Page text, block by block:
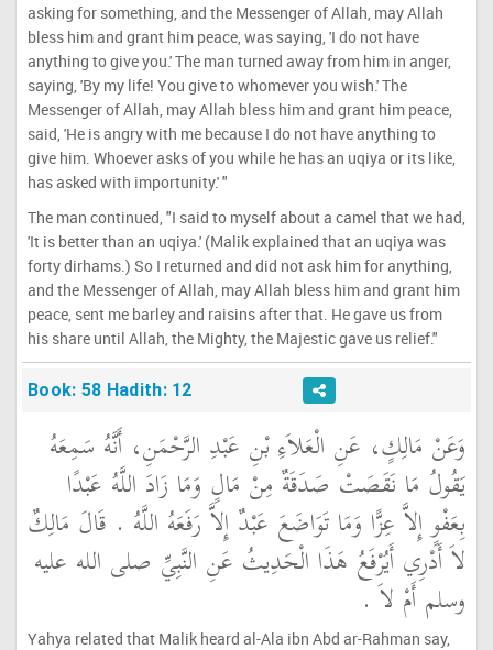
asking for something, and the Messenger of Allah, may Allah
bless him and grant him peace, was saying, 'I do not have
anything to give you.' The man turned away from him in anger,
saying, 'By my life! You give to whomever you wish.' The
Messenger of Allah, may Allah bless him and grant him peace,
said, 'He is angry with me because I do not have anything to
give him. Whoever asks of you while he has an uqiya or its like,
has asked with importunity.' "
The man continued, "I said to myself about a camel that we had,
'It is better than an uqiya.' (Malik explained that an uqiya was
forty dirhams.) So I returned and did not ask him for anything,
and the Messenger of Allah, may Allah bless him and grant him
peace, sent me barley and raisins after that. He gave us from
his share until Allah, the Mighty, the Majestic gave us relief."
Book: 58 Hadith: 12
وَعَنْ مَالِكٍ، عَنِ الْعَلاَءِ بْنِ عَبْدِ الرَّحْمَنِ، أَنَّهُ سَمِعَهُ
يَقُولُ مَا نَقَصَتْ صَدَقَةٌ مِنْ مَالٍ وَمَا زَادَ اللَّهُ عَبْدًا
بِعَفْوٍ إِلاَّ عِزًّا وَمَا تَوَاضَعَ عَبْدٌ إِلاَّ رَفَعَهُ اللَّهُ ‏.‏ قَالَ مَالِكٌ
لاَ أَدْرِي أَيُرْفَعُ هَذَا الْحَدِيثُ عَنِ النَّبِيِّ صلى الله عليه
وسلم أَمْ لاَ ‏.‏
Yahya related that Malik heard al-Ala ibn Abd ar-Rahman say,